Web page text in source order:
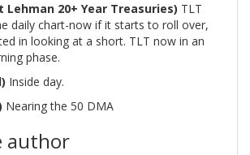
20+ Year Treasuries) TLT
daily chart-now if it starts to roll over,
in looking at a short. TLT now in an
phase.
Inside day.
Nearing the 50 DMA
author